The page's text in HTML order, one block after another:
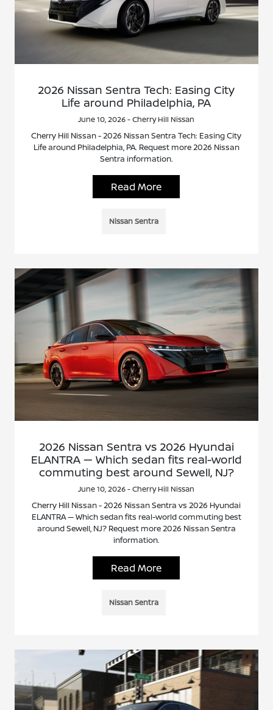
2026 Nissan Sentra Tech: Easing City
Life around Philadelphia, PA
June 10, 2026 - Cherry Hill Nissan
Cherry Hill Nissan - 2026 Nissan Sentra Tech: Easing City
Life around Philadelphia, PA. Request more 2026 Nissan
Sentra information.
Read More
Nissan Sentra
2026 Nissan Sentra vs 2026 Hyundai
ELANTRA — Which sedan fits real-world
commuting best around Sewell, NJ?
June 10, 2026 - Cherry Hill Nissan
Cherry Hill Nissan - 2026 Nissan Sentra vs 2026 Hyundai
ELANTRA — Which sedan fits real-world commuting best
around Sewell, NJ? Request more 2026 Nissan Sentra
information.
Read More
Nissan Sentra